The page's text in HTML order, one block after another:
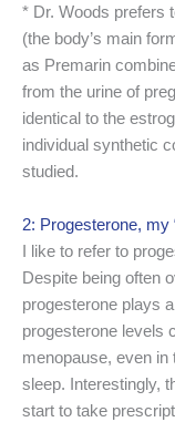
* Dr. Woods prefers
(the body’s main
as Premarin
from the urine of
identical to the
individual synthetic
studied.
2: Progesterone, my
I like to refer to
Despite being often
progesterone plays
progesterone levels
menopause, even
sleep. Interestingly,
start to take